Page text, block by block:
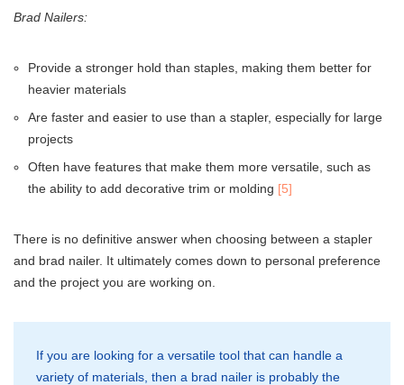
Brad Nailers:
Provide a stronger hold than staples, making them better for
heavier materials
Are faster and easier to use than a stapler, especially for large
projects
Often have features that make them more versatile, such as
the ability to add decorative trim or molding [5]
There is no definitive answer when choosing between a stapler
and brad nailer. It ultimately comes down to personal preference
and the project you are working on.
If you are looking for a versatile tool that can handle a
variety of materials, then a brad nailer is probably the